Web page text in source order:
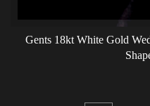
Gents 18kt White Gold